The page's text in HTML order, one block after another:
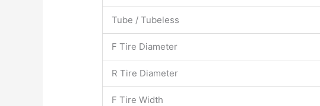
Tube / Tubeless
F Tire Diameter
R Tire Diameter
F Tire Width